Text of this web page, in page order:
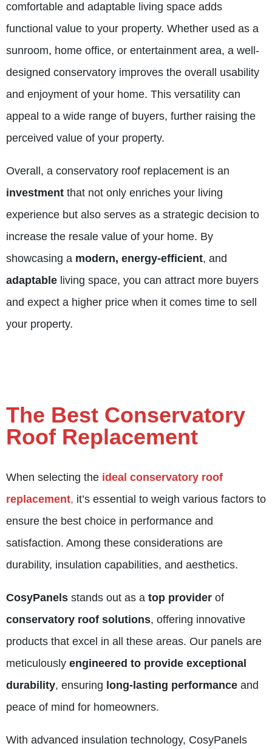
comfortable and adaptable living space adds
functional value to your property. Whether used as a
sunroom, home office, or entertainment area, a well-
designed conservatory improves the overall usability
and enjoyment of your home. This versatility can
appeal to a wide range of buyers, further raising the
perceived value of your property.
Overall, a conservatory roof replacement is an
investment that not only enriches your living
experience but also serves as a strategic decision to
increase the resale value of your home. By
showcasing a modern, energy-efficient, and
adaptable living space, you can attract more buyers
and expect a higher price when it comes time to sell
your property.
The Best Conservatory
Roof Replacement
When selecting the ideal conservatory roof
replacement, it’s essential to weigh various factors to
ensure the best choice in performance and
satisfaction. Among these considerations are
durability, insulation capabilities, and aesthetics.
CosyPanels stands out as a top provider of
conservatory roof solutions, offering innovative
products that excel in all these areas. Our panels are
meticulously engineered to provide exceptional
durability, ensuring long-lasting performance and
peace of mind for homeowners.
With advanced insulation technology, CosyPanels